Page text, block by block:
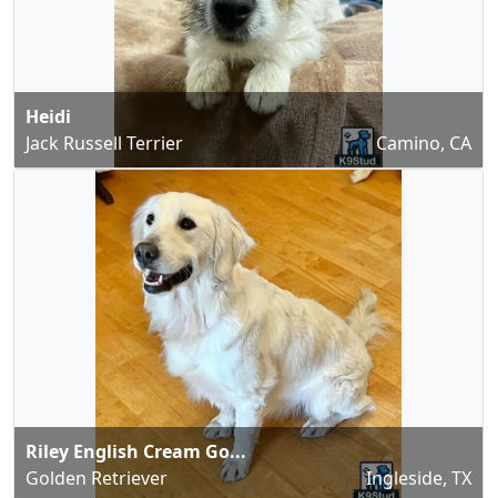
Heidi
Jack Russell Terrier
Camino, CA
Riley English Cream Go...
Golden Retriever
Ingleside, TX